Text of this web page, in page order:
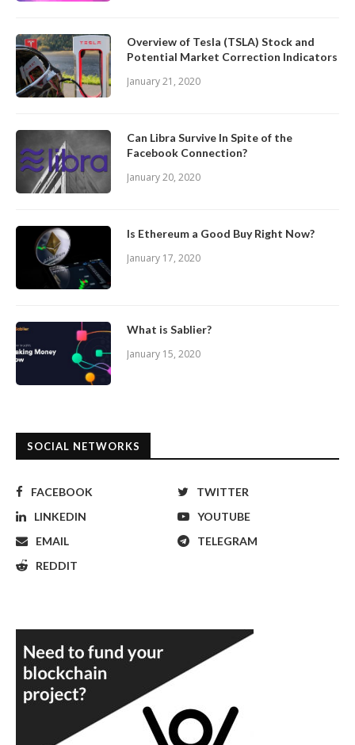
Overview of Tesla (TSLA) Stock and
Potential Market Correction Indicators
January 21, 2020
Can Libra Survive In Spite of the
Facebook Connection?
January 20, 2020
Is Ethereum a Good Buy Right Now?
January 17, 2020
What is Sablier?
January 15, 2020
SOCIAL NETWORKS
FACEBOOK
TWITTER
LINKEDIN
YOUTUBE
EMAIL
TELEGRAM
REDDIT